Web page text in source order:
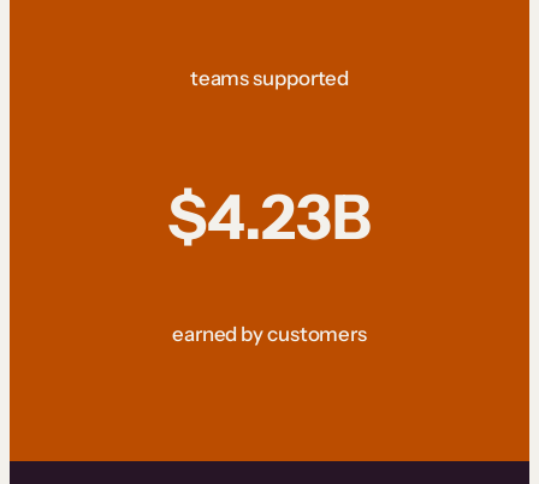
teams supported
$4.23B
earned by customers